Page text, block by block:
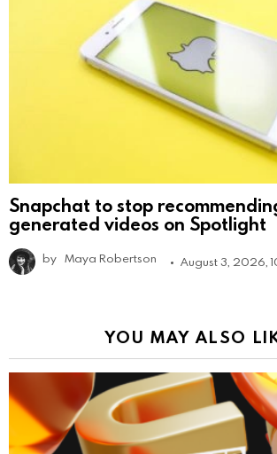
Snapchat to stop
generated videos on Spotlight
by Maya Robertson August 3, 2026,
YOU MAY ALSO